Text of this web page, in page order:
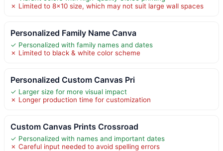
✗ Limited to 8×10 size, which may not suit large wall spaces
Personalized Family Name Canva
✓ Personalized with family names and dates
✗ Limited to black & white color scheme
Personalized Custom Canvas Pri
✓ Larger size for more visual impact
✗ Longer production time for customization
Custom Canvas Prints Crossroad
✓ Personalized with names and important dates
✗ Careful input needed to avoid spelling errors